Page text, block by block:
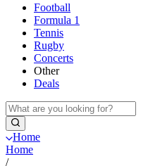
Football
Formula 1
Tennis
Rugby
Concerts
Other
Deals
Home
Home
/